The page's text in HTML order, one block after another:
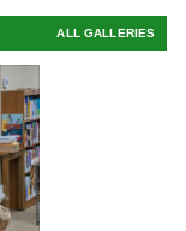
ALL GALLERIES